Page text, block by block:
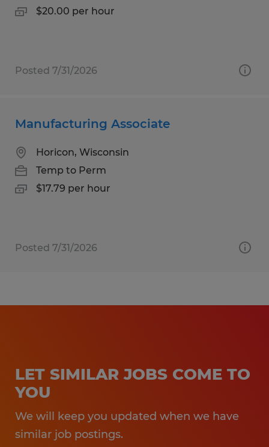
$20.00 per hour
Posted 7/31/2026
Manufacturing Associate
Horicon, Wisconsin
Temp to Perm
$17.79 per hour
Posted 7/31/2026
LET SIMILAR JOBS COME TO
YOU
We will keep you updated when we have
similar job postings.